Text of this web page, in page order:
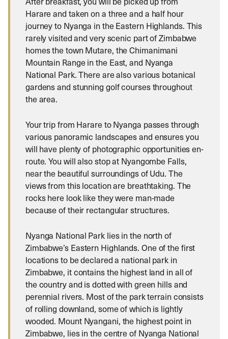
Harare and taken on a three and a half hour
journey to Nyanga in the Eastern Highlands. This
rarely visited and very scenic part of Zimbabwe
homes the town Mutare, the Chimanimani
Mountain Range in the East, and Nyanga
National Park. There are also various botanical
gardens and stunning golf courses throughout
the area.
Your trip from Harare to Nyanga passes through
various panoramic landscapes and ensures you
will have plenty of photographic opportunities en-
route. You will also stop at Nyangombe Falls,
near the beautiful surroundings of Udu. The
views from this location are breathtaking. The
rocks here look like they were man-made
because of their rectangular structures.
Nyanga National Park lies in the north of
Zimbabwe’s Eastern Highlands. One of the first
locations to be declared a national park in
Zimbabwe, it contains the highest land in all of
the country and is dotted with green hills and
perennial rivers. Most of the park terrain consists
of rolling downland, some of which is lightly
wooded. Mount Nyangani, the highest point in
Zimbabwe, lies in the centre of Nyanga National